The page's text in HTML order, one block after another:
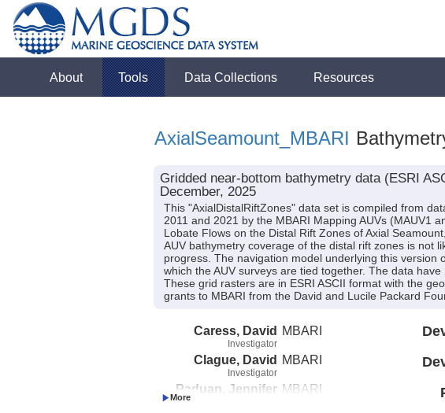
About Tools Data Collections Resources
AxialSeamount_MBARI
Gridded near-bottom bathymetry data (ESRI
December, 2025
This "AxialDistalRiftZones" data set is compiled from
2011 and 2021 by the MBARI Mapping AUVs (MAUV1
Lobate Flows on the Distal Rift Zones of Axial
AUV bathymetry coverage of the distal rift zones is not
progress. The navigation model underlying this
which the AUV surveys are tied together. The data
These grid rasters are in ESRI ASCII format with the
grants to MBARI from the David and Lucile Packard
Caress, David
Investigator
MBARI
Clague, David
Investigator
MBARI
Paduan, Jennifer MBARI